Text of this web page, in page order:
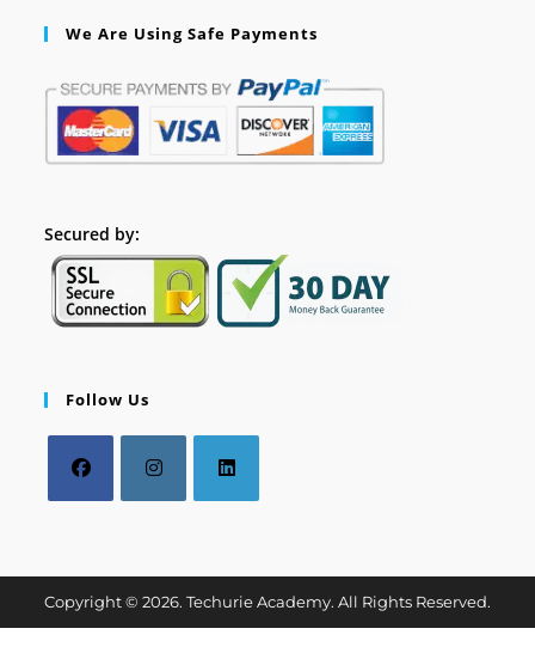
We Are Using Safe Payments
Secured by:
Follow Us
Copyright © 2026. Techurie Academy. All Rights Reserved.